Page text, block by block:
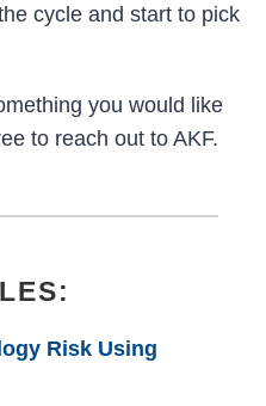
cycle and start to pick
you would like
to reach out to AKF.
Risk Using